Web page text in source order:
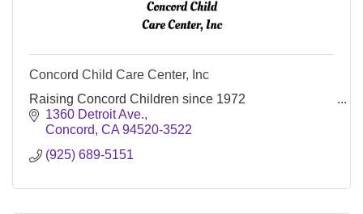
Concord Child Care Center, Inc
Raising Concord Children since 1972
1360 Detroit Ave.
Concord CA 94520-3522
(925) 689-5151